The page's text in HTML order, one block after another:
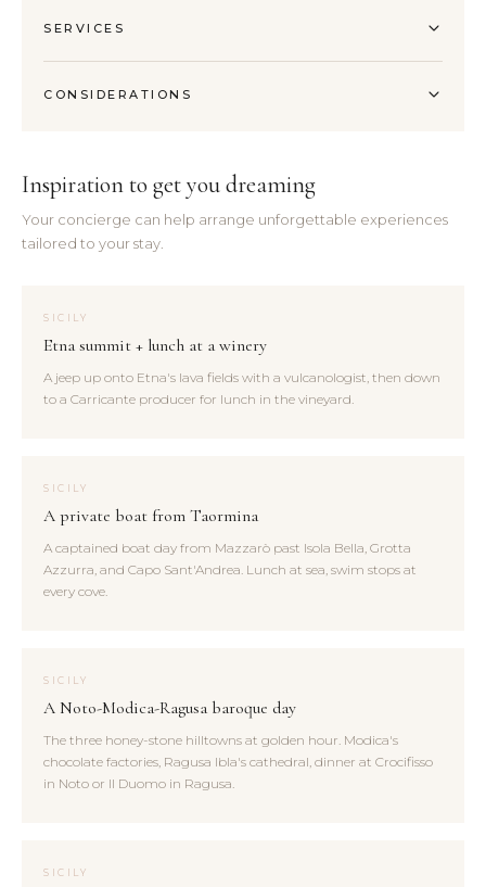
SERVICES
CONSIDERATIONS
Inspiration to get you dreaming
Your concierge can help arrange unforgettable experiences
tailored to your stay.
SICILY
Etna summit + lunch at a winery
A jeep up onto Etna's lava fields with a vulcanologist, then down
to a Carricante producer for lunch in the vineyard.
SICILY
A private boat from Taormina
A captained boat day from Mazzarò past Isola Bella, Grotta
Azzurra, and Capo Sant'Andrea. Lunch at sea, swim stops at
every cove.
SICILY
A Noto-Modica-Ragusa baroque day
The three honey-stone hilltowns at golden hour. Modica's
chocolate factories, Ragusa Ibla's cathedral, dinner at Crocifisso
in Noto or Il Duomo in Ragusa.
SICILY